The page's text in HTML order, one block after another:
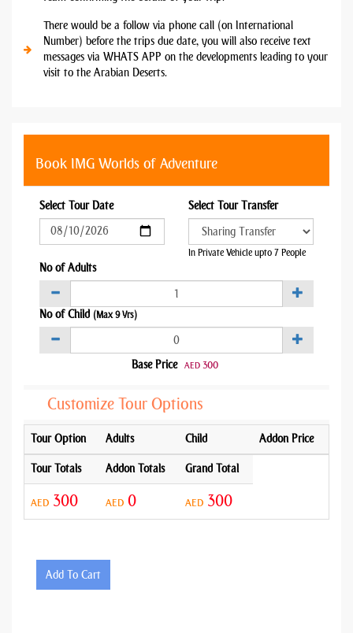
There would be a follow via phone call (on International
Number) before the trips due date, you will also receive text
messages via WHATS APP on the developments leading to your
visit to the Arabian Deserts.
Book IMG Worlds of Adventure
Select Tour Date Select Tour Transfer
In Private Vehicle upto 7 People
No of Adults
No of Child (Max 9 Yrs)
Base Price AED 300
Customize Tour Options
Tour Option Adults Child Addon Price
Tour Totals Addon Totals Grand Total
AED 300 AED 0 AED 300
Add To Cart